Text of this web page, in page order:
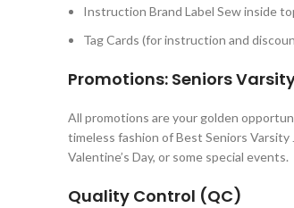
Instruction Brand Label Sew inside
Tag Cards (for instruction and
Promotions: Seniors
All promotions are your golden
timeless fashion of Best Seniors
Valentine’s Day, or some special events.
Quality Control (QC)